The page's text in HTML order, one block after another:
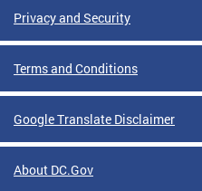
Privacy and Security
Terms and Conditions
Google Translate Disclaimer
About DC.Gov